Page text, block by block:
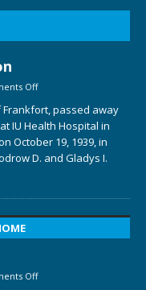
Off
Frankfort, passed away
IU Health Hospital in
October 19, 1939, in
D. and Gladys I.
Off